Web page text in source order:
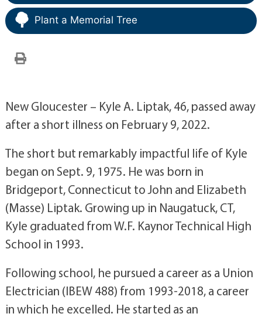
Plant a Memorial Tree
New Gloucester – Kyle A. Liptak, 46, passed away
after a short illness on February 9, 2022.
The short but remarkably impactful life of Kyle
began on Sept. 9, 1975. He was born in
Bridgeport, Connecticut to John and Elizabeth
(Masse) Liptak. Growing up in Naugatuck, CT,
Kyle graduated from W.F. Kaynor Technical High
School in 1993.
Following school, he pursued a career as a Union
Electrician (IBEW 488) from 1993-2018, a career
in which he excelled. He started as an